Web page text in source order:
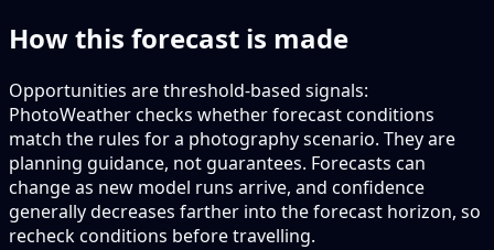
How this forecast is made
Opportunities are threshold-based signals:
PhotoWeather checks whether forecast conditions
match the rules for a photography scenario. They are
planning guidance, not guarantees. Forecasts can
change as new model runs arrive, and confidence
generally decreases farther into the forecast horizon, so
recheck conditions before travelling.